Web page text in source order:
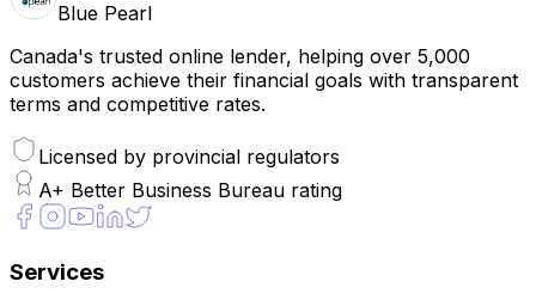
Blue Pearl
Canada's trusted online lender, helping over 5,000
customers achieve their financial goals with transparent
terms and competitive rates.
Licensed by provincial regulators
A+ Better Business Bureau rating
Services